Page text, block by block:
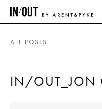
ALL POSTS
IN/OUT_JON